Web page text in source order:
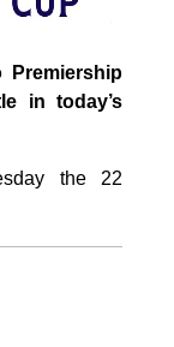
Premiership
in today’s
the 22